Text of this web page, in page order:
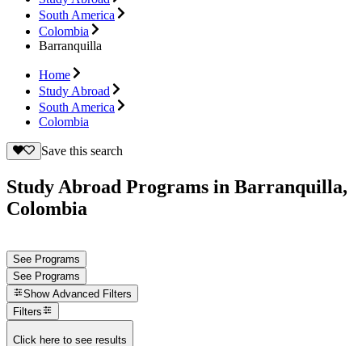
South America
Colombia
Barranquilla
Home
Study Abroad
South America
Colombia
Save this search
Study Abroad Programs in Barranquilla,
Colombia
See Programs
See Programs
Show Advanced Filters
Filters
Click here to see results